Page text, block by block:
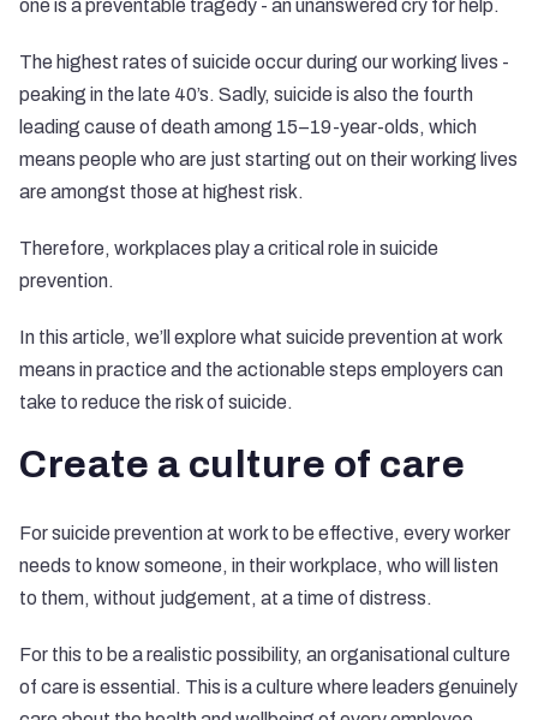
one is a preventable tragedy - an unanswered cry for help.
The highest rates of suicide occur during our working lives -
peaking in the late 40’s. Sadly, suicide is also the fourth
leading cause of death among 15–19-year-olds, which
means people who are just starting out on their working lives
are amongst those at highest risk.
Therefore, workplaces play a critical role in suicide
prevention.
In this article, we’ll explore what suicide prevention at work
means in practice and the actionable steps employers can
take to reduce the risk of suicide.
Create a culture of care
For suicide prevention at work to be effective, every worker
needs to know someone, in their workplace, who will listen
to them, without judgement, at a time of distress.
For this to be a realistic possibility, an organisational culture
of care is essential. This is a culture where leaders genuinely